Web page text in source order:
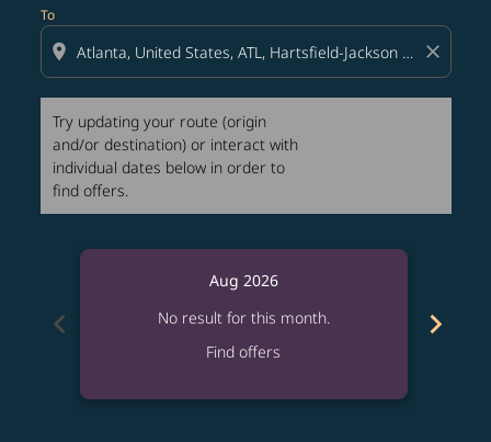
To
location_on close
Try updating your route (origin
and/or destination) or interact with
individual dates below in order to
find offers.
chevron_left
Aug 2026
No result for this month.
Find offers
chevron_right